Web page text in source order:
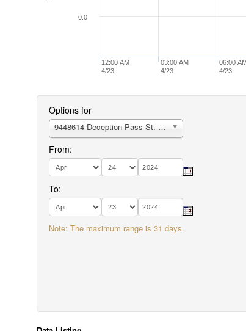
12:00 AM
4/23
03:00 AM
4/23
06:00
4/23
0.0
Options for
9448614 Deception Pass St. Park, Bowman Bay,
From:
To:
Note: The maximum range is 31 days.